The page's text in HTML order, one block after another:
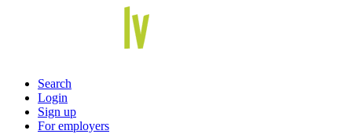
Search
Login
Sign up
For employers